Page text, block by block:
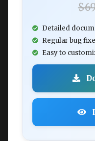
Detailed
Regular bug
Easy to